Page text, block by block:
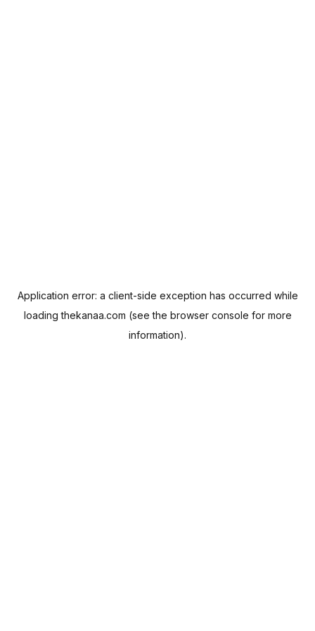
Application error: a client-side exception has occurred while
loadingthekanaa.com (see the browser console for more
information).